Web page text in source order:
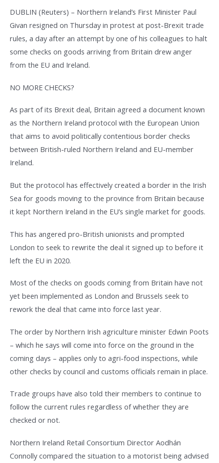
DUBLIN (Reuters) – Northern Ireland’s First Minister Paul
Givan resigned on Thursday in protest at post-Brexit trade
rules, a day after an attempt by one of his colleagues to halt
some checks on goods arriving from Britain drew anger
from the EU and Ireland.
NO MORE CHECKS?
As part of its Brexit deal, Britain agreed a document known
as the Northern Ireland protocol with the European Union
that aims to avoid politically contentious border checks
between British-ruled Northern Ireland and EU-member
Ireland.
But the protocol has effectively created a border in the Irish
Sea for goods moving to the province from Britain because
it kept Northern Ireland in the EU’s single market for goods.
This has angered pro-British unionists and prompted
London to seek to rewrite the deal it signed up to before it
left the EU in 2020.
Most of the checks on goods coming from Britain have not
yet been implemented as London and Brussels seek to
rework the deal that came into force last year.
The order by Northern Irish agriculture minister Edwin Poots
– which he says will come into force on the ground in the
coming days – applies only to agri-food inspections, while
other checks by council and customs officials remain in place.
Trade groups have also told their members to continue to
follow the current rules regardless of whether they are
checked or not.
Northern Ireland Retail Consortium Director Aodhán
Connolly compared the situation to a motorist being advised